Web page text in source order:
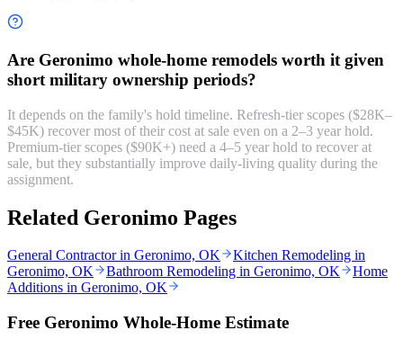
Are Geronimo whole-home remodels worth it given
short military ownership periods?
It depends on the family's hold timeline. Refresh-tier scopes ($28K–
$45K) recover most of their cost at sale even on a 2–3 year hold.
Premium-tier scopes ($90K+) need a 4–5 year hold to recover at
sale, but they substantially improve daily-living quality during the
assignment.
Related Geronimo Pages
General Contractor in Geronimo, OK
Kitchen Remodeling in
Geronimo, OK
Bathroom Remodeling in Geronimo, OK
Home
Additions in Geronimo, OK
Free Geronimo Whole-Home Estimate